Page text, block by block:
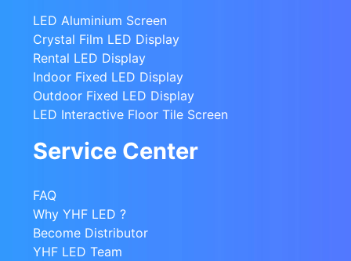
LED Aluminium Screen
Crystal Film LED Display
Rental LED Display
Indoor Fixed LED Display
Outdoor Fixed LED Display
LED Interactive Floor Tile Screen
Service Center
FAQ
Why YHF LED ?
Become Distributor
YHF LED Team